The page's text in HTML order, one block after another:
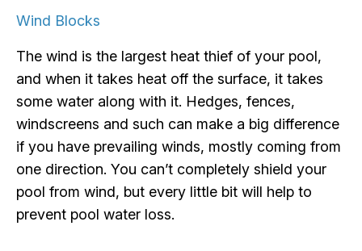
Wind Blocks
The wind is the largest heat thief of your pool,
and when it takes heat off the surface, it takes
some water along with it. Hedges, fences,
windscreens and such can make a big difference
if you have prevailing winds, mostly coming from
one direction. You can’t completely shield your
pool from wind, but every little bit will help to
prevent pool water loss.